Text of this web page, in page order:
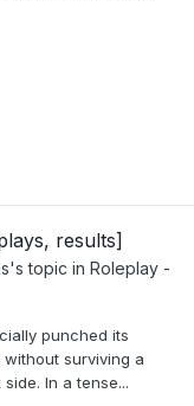
results]
's topic in Roleplay -
punched its
surviving a
In a tense...